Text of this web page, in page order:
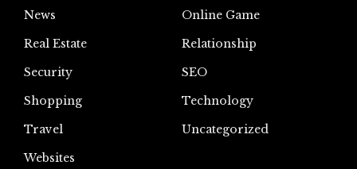
News
Online Game
Real Estate
Relationship
Security
SEO
Shopping
Technology
Travel
Uncategorized
Websites